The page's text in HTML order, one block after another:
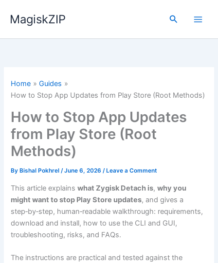
MagiskZIP Search
Home
Guides
How to Stop App Updates from Play Store (Root Methods)
How to Stop App Updates
from Play Store (Root
Methods)
By Bishal Pokhrel/June 6, 2026/ Leave a Comment
This article explainswhat Zygisk Detach is,why you
might want to stop Play Store updates, and gives a
step‑by‑step, human‑readable walkthrough: requirements,
download and install, how to use the CLI and GUI,
troubleshooting, risks, and FAQs.
The instructions are practical and tested against the